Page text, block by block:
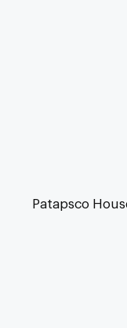
Patapsco